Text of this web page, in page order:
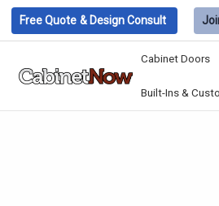
Free Quote & Design Consult
Cabinet Doors
Built-Ins &